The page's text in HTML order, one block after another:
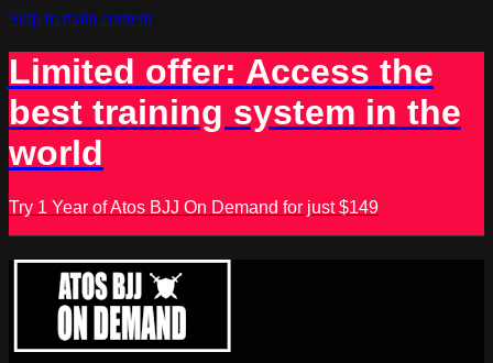
Skip to main content
Limited offer: Access the
best training system in the
world
Try 1 Year of Atos BJJ On Demand for just $149